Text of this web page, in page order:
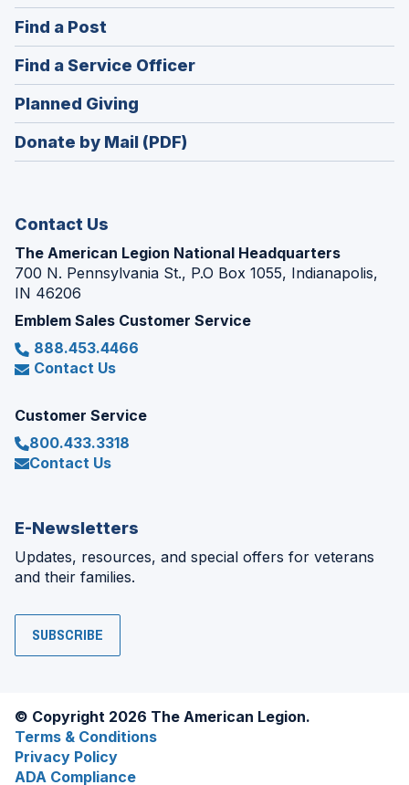
in
window)
Find a Post
in
a
new
window)
Find a Service Officer(Opens
in
window)
Planned Giving
in
a
Donate by Mail (PDF)
Contact Us
The American Legion National Headquarters
700 N. Pennsylvania St., P.O Box 1055, Indianapolis,
IN 46206
Emblem Sales Customer Service
888.453.4466
Contact Us
Customer Service
800.433.3318
Contact Us
E-Newsletters
Updates, resources, and special offers for veterans
and their families.
SUBSCRIBE
© Copyright 2026 The American Legion.
Terms & Conditions
Privacy Policy
ADA Compliance